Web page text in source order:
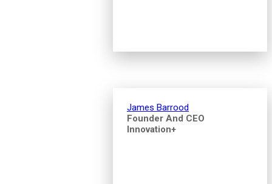
James Barrood
Founder And CEO
Innovation+